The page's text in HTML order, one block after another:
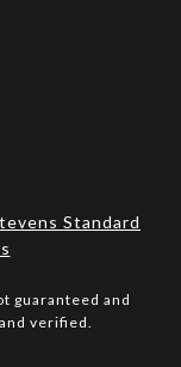
Standard
guaranteed and
verified.